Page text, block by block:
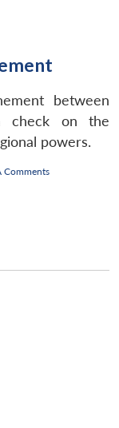
between
check on the
powers.
Comments